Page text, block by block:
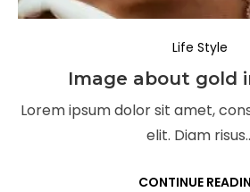
Life Style
Image about gold
Lorem ipsum dolor sit amet,
elit. Diam
CONTINUE